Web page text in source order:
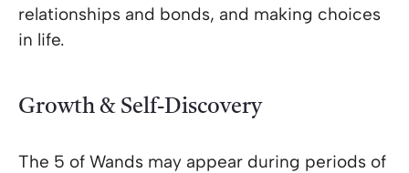
relationships and bonds, and making choices
in life.
Growth & Self-Discovery
The 5 of Wands may appear during periods of